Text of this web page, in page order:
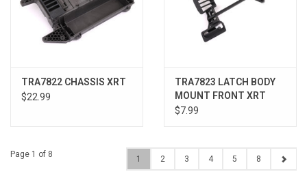
TRA7822 CHASSIS XRT
$22.99
TRA7823 LATCH BODY
MOUNT FRONT XRT
$7.99
Page 1 of 8 1 2 3 4 5 8